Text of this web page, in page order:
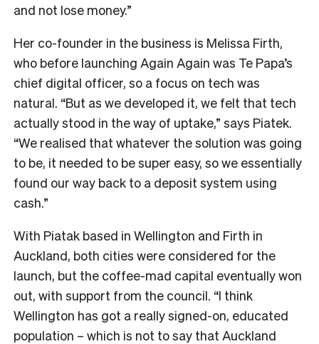
and not lose money.”
Her co-founder in the business is Melissa Firth,
who before launching Again Again was Te Papa’s
chief digital officer, so a focus on tech was
natural. “But as we developed it, we felt that tech
actually stood in the way of uptake,” says Piatek.
“We realised that whatever the solution was going
to be, it needed to be super easy, so we essentially
found our way back to a deposit system using
cash.”
With Piatak based in Wellington and Firth in
Auckland, both cities were considered for the
launch, but the coffee-mad capital eventually won
out, with support from the council. “I think
Wellington has got a really signed-on, educated
population – which is not to say that Auckland